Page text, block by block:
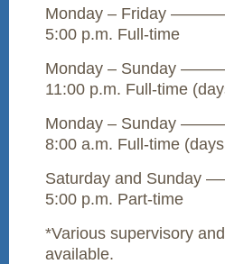
Monday – Friday
5:00 p.m. Full-time
Monday – Sunday
11:00 p.m. Full-time
Monday – Sunday
8:00 a.m. Full-time
Saturday and
5:00 p.m. Part-time
*Various supervisory
available.